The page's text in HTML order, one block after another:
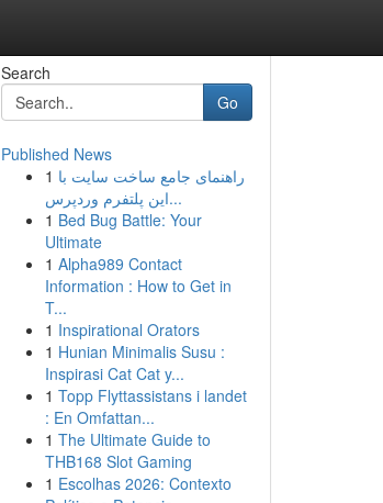
Search
Go
Published News
1 راهنمای جامع ساخت سایت با
این پلتفرم وردپرس...
1 Bed Bug Battle: Your
Ultimate
1 Alpha989 Contact
Information : How to Get in
T...
1 Inspirational Orators
1 Hunian Minimalis Susu :
Inspirasi Cat Cat y...
1 Topp Flyttassistans i landet
: En Omfattan...
1 The Ultimate Guide to
THB168 Slot Gaming
1 Escolhas 2026: Contexto